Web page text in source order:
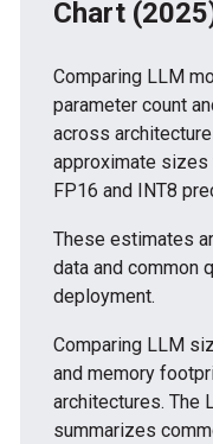
Chart
Comparing LLM
parameter count
across
approximate
FP16 and INT8
These estimates
data and common
deployment.
Comparing LLM
and memory
architectures. The
summarizes